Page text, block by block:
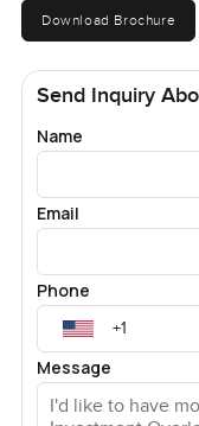
Download Brochure
Send Inquiry
Name
Email
Phone
Message